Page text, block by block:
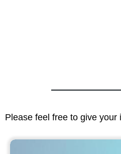
Please feel free to give